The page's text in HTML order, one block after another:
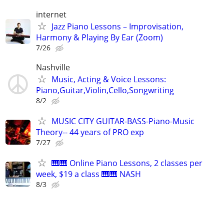
internet
Jazz Piano Lessons – Improvisation,
Harmony & Playing By Ear (Zoom)
7/26
Nashville
Music, Acting & Voice Lessons:
Piano,Guitar,Violin,Cello,Songwriting
8/2
MUSIC CITY GUITAR-BASS-Piano-Music
Theory-- 44 years of PRO exp
7/27
🎹🎹 Online Piano Lessons, 2 classes per
week, $19 a class 🎹🎹 NASH
8/3